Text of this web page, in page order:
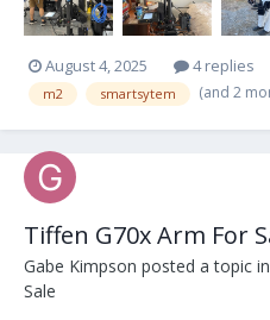
August 4, 2025 4 replies
m2 smartsytem (and 2
Tiffen G70x Arm For
Gabe Kimpson posted a topic in
Sale